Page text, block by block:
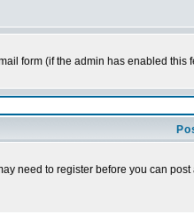
form (if the admin has enabled
need to register before you can